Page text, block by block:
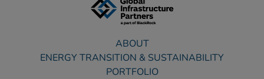
ABOUT
ENERGY TRANSITION & SUSTAINABILITY
PORTFOLIO